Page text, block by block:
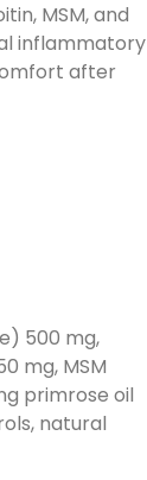
MSM, and
inflammatory
after
500 mg,
mg, MSM
primrose oil
natural